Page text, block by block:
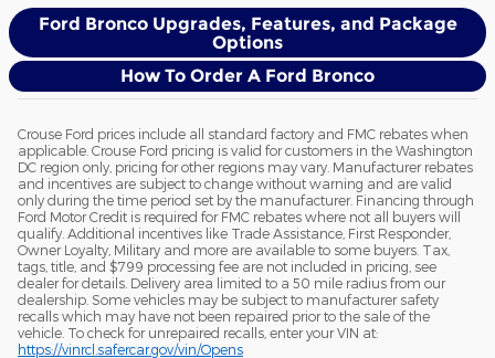
Ford Bronco Upgrades, Features, and Package
Options
How To Order A Ford Bronco
Crouse Ford prices include all standard factory and FMC rebates when
applicable. Crouse Ford pricing is valid for customers in the Washington
DC region only, pricing for other regions may vary. Manufacturer rebates
and incentives are subject to change without warning and are valid
only during the time period set by the manufacturer. Financing through
Ford Motor Credit is required for FMC rebates where not all buyers will
qualify. Additional incentives like Trade Assistance, First Responder,
Owner Loyalty, Military and more are available to some buyers. Tax,
tags, title, and $799 processing fee are not included in pricing, see
dealer for details. Delivery area limited to a 50 mile radius from our
dealership. Some vehicles may be subject to manufacturer safety
recalls which may have not been repaired prior to the sale of the
vehicle. To check for unrepaired recalls, enter your VIN at:
https://vinrcl.safercar.gov/vin/Opens